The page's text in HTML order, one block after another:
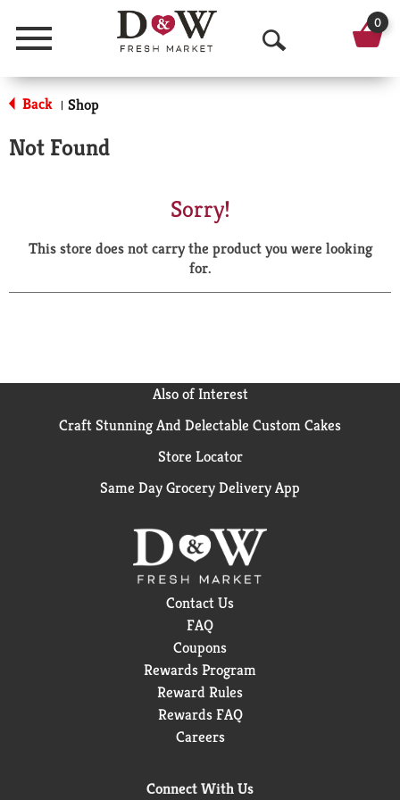
Menu
O
p
a
r
0
Back | Shop
Not Found
Sorry!
This store does not carry the product you were looking
for.
Also of Interest
Craft Stunning And Delectable Custom Cakes
Store Locator
Same Day Grocery Delivery App
Contact Us
FAQ
Coupons
Rewards Program
Reward Rules
Rewards FAQ
Careers
Connect With Us